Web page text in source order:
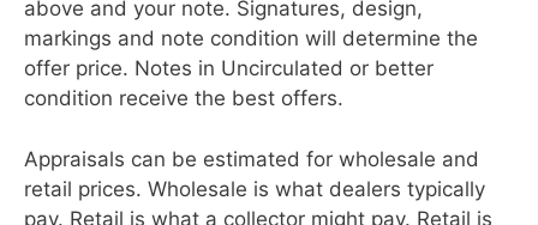
above and your note. Signatures, design,
markings and note condition will determine the
offer price. Notes in Uncirculated or better
condition receive the best offers.
Appraisals can be estimated for wholesale and
retail prices. Wholesale is what dealers typically
pay. Retail is what a collector might pay. Retail is